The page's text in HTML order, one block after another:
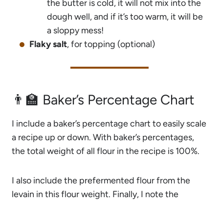
the butter is cold, it will not mix into the
dough well, and if it’s too warm, it will be
a sloppy mess!
Flaky salt, for topping (optional)
👨‍🏫 Baker’s Percentage Chart
I include a baker’s percentage chart to easily scale
a recipe up or down. With baker’s percentages,
the total weight of all flour in the recipe is 100%.
I also include the prefermented flour from the
levain in this flour weight. Finally, I note the